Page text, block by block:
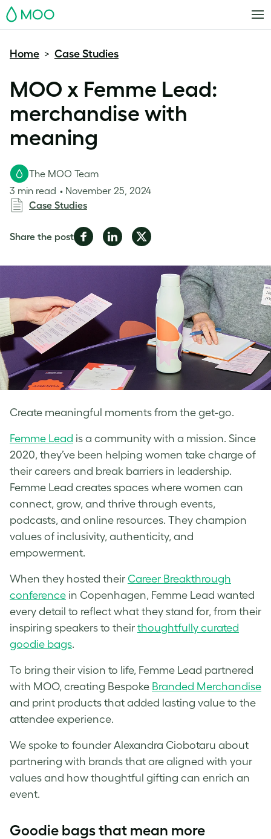
MOO
Home > Case Studies
MOO x Femme Lead:
merchandise with
meaning
Create meaningful moments from the get-go.
The MOO Team
3 min read
November 25, 2024
Case Studies
Share the postShare
Facebook
Share
LinkedIn
Share
Twitter
Femme Lead is a community with a mission. Since
2020, they’ve been helping women take charge of
their careers and break barriers in leadership.
Femme Lead creates spaces where women can
connect, grow, and thrive through events,
podcasts, and online resources. They champion
values of inclusivity, authenticity, and
empowerment.
When they hosted their Career Breakthrough
conference in Copenhagen, Femme Lead wanted
every detail to reflect what they stand for, from their
inspiring speakers to their thoughtfully curated
goodie bags.
To bring their vision to life, Femme Lead partnered
with MOO, creating Bespoke Branded Merchandise
and print products that added lasting value to the
attendee experience.
We spoke to founder Alexandra Ciobotaru about
partnering with brands that are aligned with your
values and how thoughtful gifting can enrich an
event.
Goodie bags that mean more